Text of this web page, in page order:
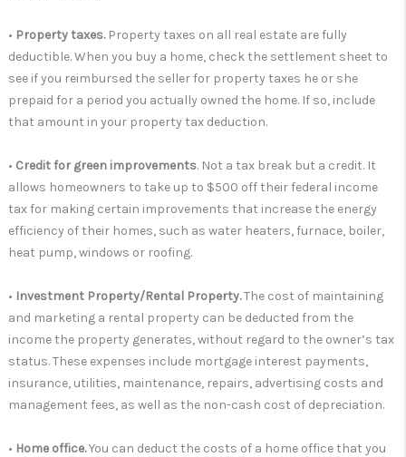
• Property taxes.Property taxes on all real estate are fully
deductible. When you buy a home, check the settlement sheet to
see if you reimbursed the seller for property taxes he or she
prepaid for a period you actually owned the home. If so, include
that amount in your property tax deduction.
• Credit for green improvements. Not a tax break but a credit. It
allows homeowners to take up to $500 off their federal income
tax for making certain improvements that increase the energy
efficiency of their homes, such as water heaters, furnace, boiler,
heat pump, windows or roofing.
• Investment Property/Rental Property.The cost of maintaining
and marketing a rental property can be deducted from the
income the property generates, without regard to the owner’s tax
status. These expenses include mortgage interest payments,
insurance, utilities, maintenance, repairs, advertising costs and
management fees, as well as the non-cash cost of depreciation.
• Home office.You can deduct the costs of a home office that you